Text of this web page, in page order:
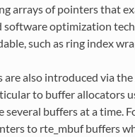
arrays of pointers that
optimization
such as ring index
also introduced via
to buffer allocators
buffers at a time.
to rte_mbuf buffers